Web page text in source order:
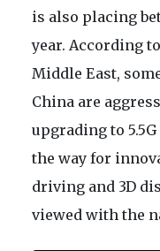
is also placing
year. According
Middle East,
China are
upgrading to
the way for
driving and 3D
viewed with the